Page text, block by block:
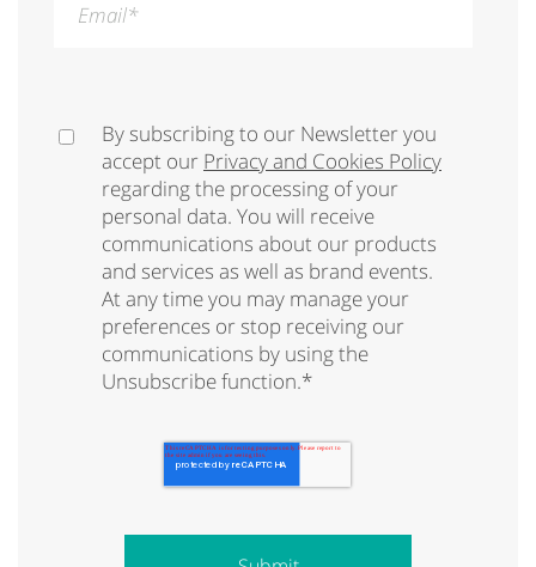
Email*
By subscribing to our Newsletter you
accept our Privacy and Cookies Policy
regarding the processing of your
personal data. You will receive
communications about our products
and services as well as brand events.
At any time you may manage your
preferences or stop receiving our
communications by using the
Unsubscribe function.*